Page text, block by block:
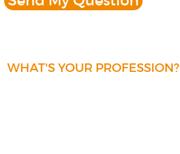
WHAT'S YOUR PROFESSION?